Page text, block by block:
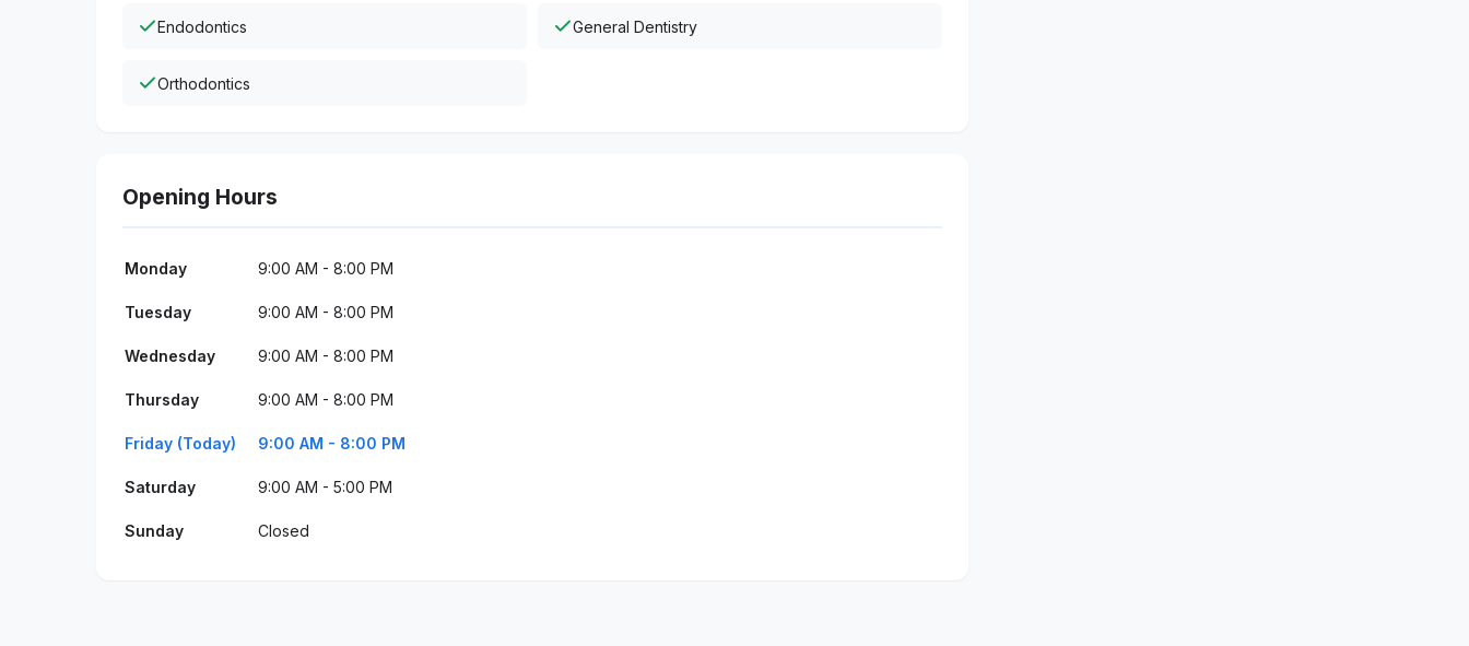
Endodontics General Dentistry
Orthodontics
Opening Hours
Monday 9:00 AM - 8:00 PM
Tuesday 9:00 AM - 8:00 PM
Wednesday 9:00 AM - 8:00 PM
Thursday 9:00 AM - 8:00 PM
Friday (Today) 9:00 AM - 8:00 PM
Saturday 9:00 AM - 5:00 PM
Sunday Closed